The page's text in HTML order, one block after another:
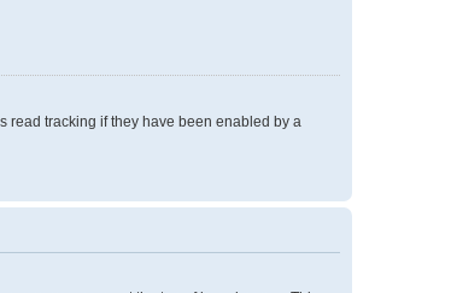
read tracking if they have been enabled by a